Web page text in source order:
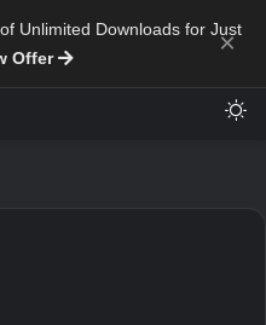
Unlimited Downloads for Just
Offer ×